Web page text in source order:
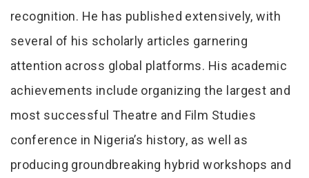
recognition. He has published extensively, with
several of his scholarly articles garnering
attention across global platforms. His academic
achievements include organizing the largest and
most successful Theatre and Film Studies
conference in Nigeria’s history, as well as
producing groundbreaking hybrid workshops and